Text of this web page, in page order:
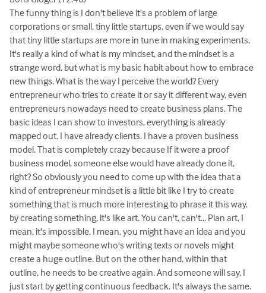
The funny thing is I don't believe it's a problem of large
corporations or small, tiny little startups, even if we would say
that tiny little startups are more in tune in making experiments.
It's really a kind of what is my mindset, and the mindset is a
strange word, but what is my basic habit about how to embrace
new things. What is the way I perceive the world? Every
entrepreneur who tries to create it or say it different way, even
entrepreneurs nowadays need to create business plans. The
basic ideas I can show to investors, everything is already
mapped out. I have already clients. I have a proven business
model. That is completely crazy because If it were a proof
business model, someone else would have already done it,
right? So obviously you need to come up with the idea that a
kind of entrepreneur mindset is a little bit like I try to create
something that is much more interesting to phrase it this way.
by creating something, it's like art. You can't, can't... Plan art, I
mean, it's impossible. I mean, you might have an idea and you
might maybe someone who's writing texts or novels might
create a huge outline. But on the other hand, within that
outline, he needs to be creative again. And someone will say, I
just start by getting continuous feedback. It's always the same.